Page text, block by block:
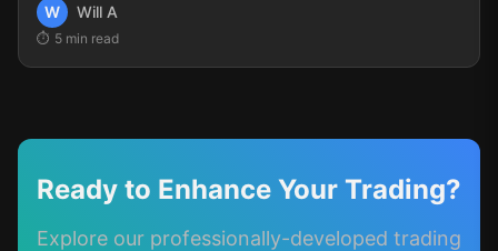
primary reason most traders fail. According to various
studies, psychological and emotional factors account for
approximately 80% of trading failures.
W Will A
5 min read
Ready to Enhance Your Trading?
Explore our professionally-developed trading